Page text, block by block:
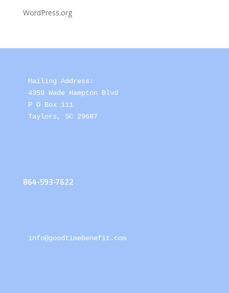
WordPress.org
Mailing Address:
4359 Wade Hampton Blvd
P O Box 111
Taylors, SC 29687
864-593-7622
info@goodtimebenefit.com